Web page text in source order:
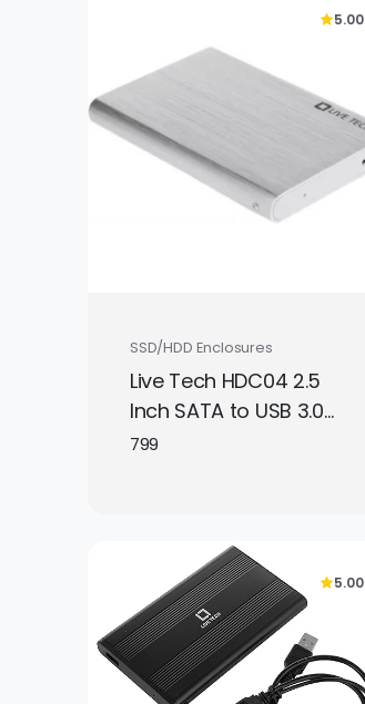
5.00
SSD/HDD Enclosures
Live Tech HDC04 2.5
Inch SATA to USB 3.0
External Hard Drive
799
5.00